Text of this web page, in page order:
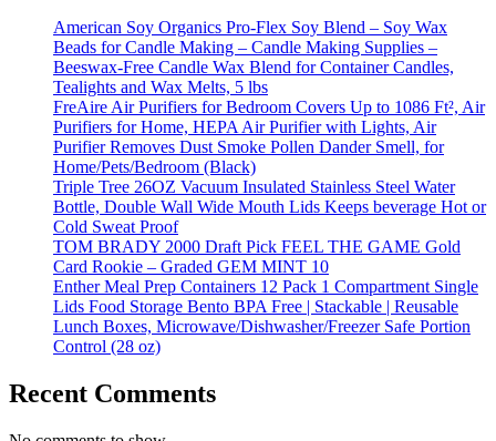
American Soy Organics Pro-Flex Soy Blend – Soy Wax
Beads for Candle Making – Candle Making Supplies –
Beeswax-Free Candle Wax Blend for Container Candles,
Tealights and Wax Melts, 5 lbs
FreAire Air Purifiers for Bedroom Covers Up to 1086 Ft², Air
Purifiers for Home, HEPA Air Purifier with Lights, Air
Purifier Removes Dust Smoke Pollen Dander Smell, for
Home/Pets/Bedroom (Black)
Triple Tree 26OZ Vacuum Insulated Stainless Steel Water
Bottle, Double Wall Wide Mouth Lids Keeps beverage Hot or
Cold Sweat Proof
TOM BRADY 2000 Draft Pick FEEL THE GAME Gold
Card Rookie – Graded GEM MINT 10
Enther Meal Prep Containers 12 Pack 1 Compartment Single
Lids Food Storage Bento BPA Free | Stackable | Reusable
Lunch Boxes, Microwave/Dishwasher/Freezer Safe Portion
Control (28 oz)
Recent Comments